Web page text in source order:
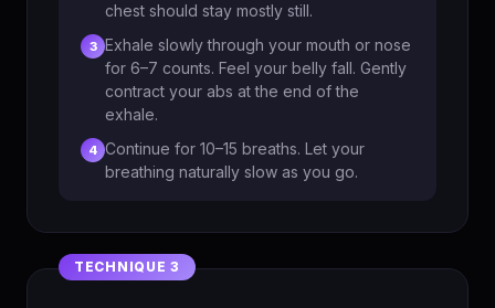
chest should stay mostly still.
3 Exhale slowly through your mouth or nose
for 6–7 counts. Feel your belly fall. Gently
contract your abs at the end of the
exhale.
4 Continue for 10–15 breaths. Let your
breathing naturally slow as you go.